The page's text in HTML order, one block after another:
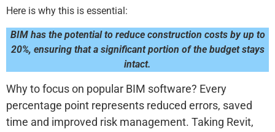
Here is why this is essential:
BIM has the potential to reduce construction costs by up to
20%, ensuring that a significant portion of the budget stays
intact.
Why to focus on popular BIM software? Every
percentage point represents reduced errors, saved
time and improved risk management. Taking Revit,